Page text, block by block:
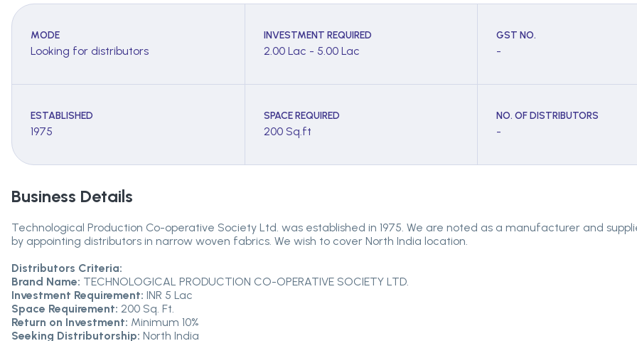
MODE
Looking for distributors
INVESTMENT REQUIRED
2.00 Lac - 5.00 Lac
GST NO.
-
ESTABLISHED
1975
SPACE REQUIRED
200 Sq.ft
NO. OF DISTRIBUTORS
-
Business Details
Technological Production Co-operative Society Ltd. was established in 1975. We are noted as a manufacturer and
by appointing distributors in narrow woven fabrics. We wish to cover North India location.
Distributors Criteria:
Brand Name: TECHNOLOGICAL PRODUCTION CO-OPERATIVE SOCIETY LTD.
Investment Requirement: INR 5 Lac
Space Requirement: 200 Sq. Ft.
Return on Investment: Minimum 10%
Seeking Distributorship: North India